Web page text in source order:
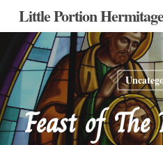
Skip
main
content
Little Portion Hermitage
Feast of